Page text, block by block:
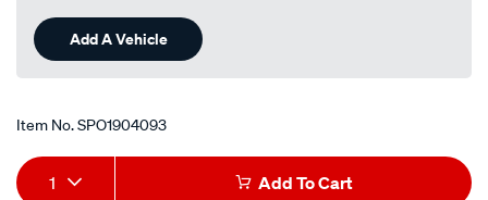
Review.
Same
page
link.
Add A Vehicle
Item No.SPO1904093
Add
Product
1 Add To Cart